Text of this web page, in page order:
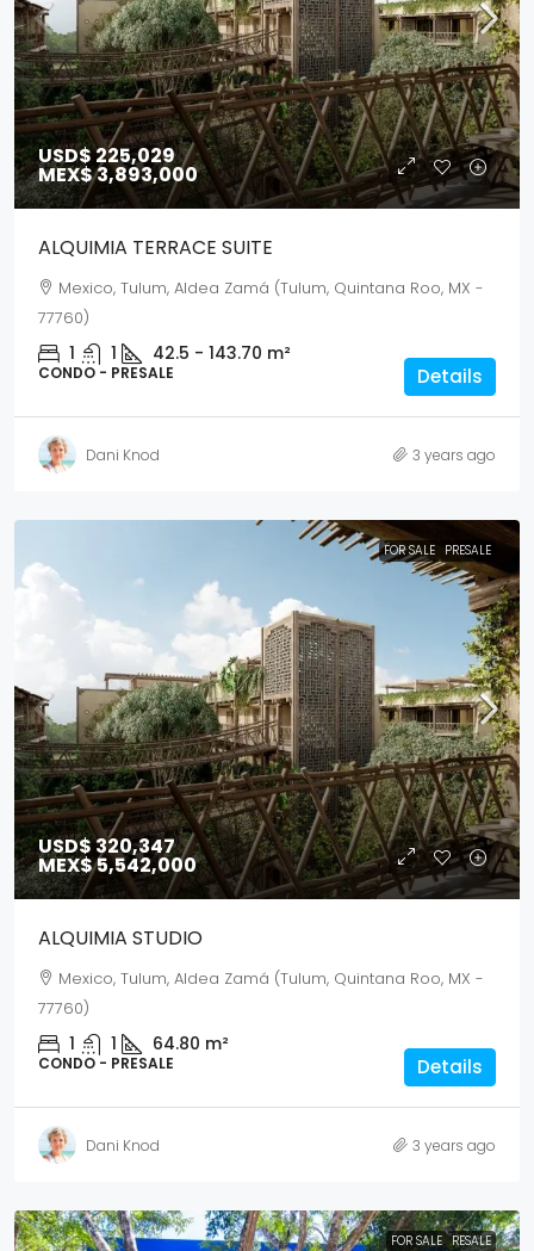
USD$ 225,029
MEX$ 3,893,000
ALQUIMIA TERRACE SUITE
Mexico, Tulum, Aldea Zamá (Tulum, Quintana Roo, MX -
77760)
1 1 42.5 - 143.70 m²
CONDO - PRESALE Details
Dani Knod 3 years ago
FOR SALE PRESALE
USD$ 320,347
MEX$ 5,542,000
ALQUIMIA STUDIO
Mexico, Tulum, Aldea Zamá (Tulum, Quintana Roo, MX -
77760)
1 1 64.80 m²
CONDO - PRESALE Details
Dani Knod 3 years ago
FOR SALE RESALE